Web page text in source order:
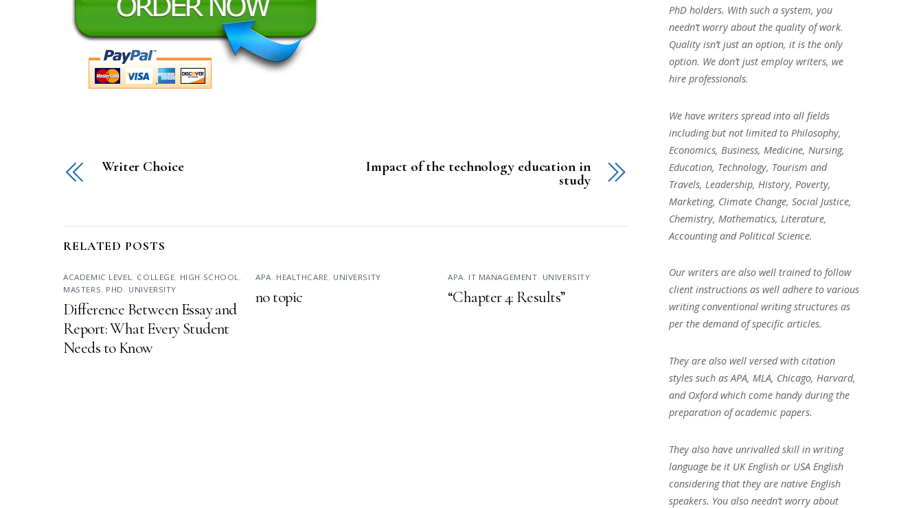
Writer Choice
Impact of the technology education in
study
RELATED POSTS
ACADEMIC LEVEL , COLLEGE, HIGH SCHOOL ,
MASTERS, PHD , UNIVERSITY
Difference Between Essay and
Report: What Every Student
Needs to Know
APA, HEALTHCARE, UNIVERSITY
no topic
APA, IT MANAGEMENT, UNIVERSITY
“Chapter 4: Results”
PhD holders. With such a system, you
needn’t worry about the quality of work.
Quality isn’t just an option, it is the only
option. We don’t just employ writers, we
hire professionals.
We have writers spread into all fields
including but not limited to Philosophy,
Economics, Business, Medicine, Nursing,
Education, Technology, Tourism and
Travels, Leadership, History, Poverty,
Marketing, Climate Change, Social Justice,
Chemistry, Mathematics, Literature,
Accounting and Political Science.
Our writers are also well trained to follow
client instructions as well adhere to various
writing conventional writing structures as
per the demand of specific articles.
They are also well versed with citation
styles such as APA, MLA, Chicago, Harvard,
and Oxford which come handy during the
preparation of academic papers.
They also have unrivalled skill in writing
language be it UK English or USA English
considering that they are native English
speakers. You also needn’t worry about